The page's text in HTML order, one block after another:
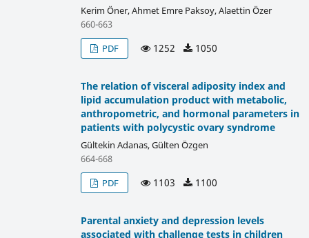
Kerim Öner, Ahmet Emre Paksoy, Alaettin Özer
660-663
PDF
1252 1050
The relation of visceral adiposity index and
lipid accumulation product with metabolic,
anthropometric, and hormonal parameters in
patients with polycystic ovary syndrome
Gültekin Adanas, Gülten Özgen
664-668
PDF
1103 1100
Parental anxiety and depression levels
associated with challenge tests in children